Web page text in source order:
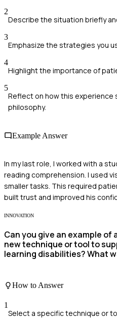
2
Describe the situation briefly
3
Emphasize the strategies you
4
Highlight the importance of
5
Reflect on how this experience
philosophy.
Example Answer
In my last role, I worked with a
reading comprehension. I used
smaller tasks. This required
built trust and improved his
INNOVATION
Can you give an example of
new technique or tool to
learning disabilities? What
How to Answer
1
Select a specific technique or